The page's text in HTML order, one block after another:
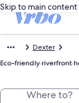
Skip to main content
Dexter
Eco-friendly riverfront
Where to?